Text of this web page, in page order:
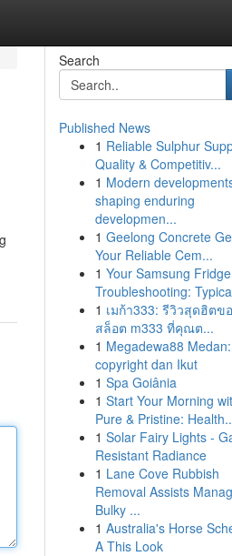
Search
Published News
1 Reliable Sulphur
Quality & Competitiv...
1 Modern
shaping enduring
developmen...
1 Geelong Concrete
Your Reliable Cem...
1 Your Samsung Fridge
Troubleshooting:
1 เมก้า333: รีวิวสุดฮิตข
สล็อต m333 ที่คุณต...
1 Megadewa88
copyright dan Ikut
1 Spa Goiânia
1 Start Your Morning
Pure & Pristine:
1 Solar Fairy Lights -
Resistant Radiance
1 Lane Cove Rubbish
Removal Assists
Bulky ...
1 Australia's Horse
A This Look